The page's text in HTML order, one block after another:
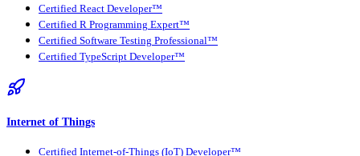
Certified React Developer™
Certified R Programming Expert™
Certified Software Testing Professional™
Certified TypeScript Developer™
Internet of Things
Certified Internet-of-Things (IoT) Developer™